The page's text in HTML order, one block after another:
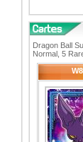
Dragon Ball
Normal, 5